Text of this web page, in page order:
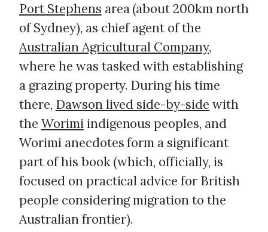
Port Stephens area (about 200km north
of Sydney), as chief agent of the
Australian Agricultural Company,
where he was tasked with establishing
a grazing property. During his time
there, Dawson lived side-by-side with
the Worimiindigenous peoples, and
Worimi anecdotes form a significant
part of his book (which, officially, is
focused on practical advice for British
people considering migration to the
Australian frontier).